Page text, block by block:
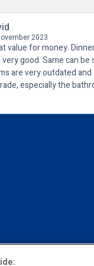
2023
value for money.
very good. Same can
are very outdated
especially the